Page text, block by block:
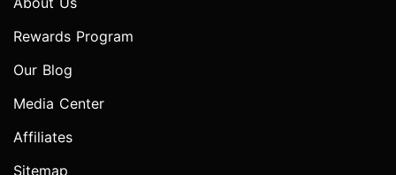
Rewards Program
Our Blog
Media Center
Affiliates
Sitemap